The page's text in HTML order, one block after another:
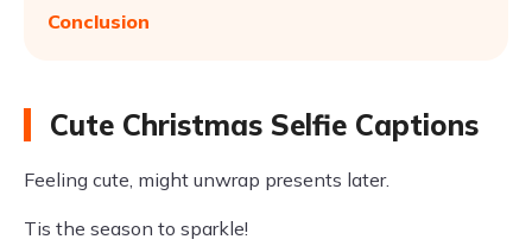
Conclusion
Cute Christmas Selfie Captions
Feeling cute, might unwrap presents later.
Tis the season to sparkle!